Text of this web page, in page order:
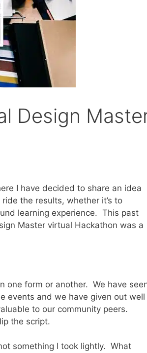
Design
I have decided to share an idea
the results, whether it’s to
learning experience. This past
Master virtual Hackathon was a
one form or another. We have
events and we have given out well
to our community peers.
the script.
something I took lightly. What